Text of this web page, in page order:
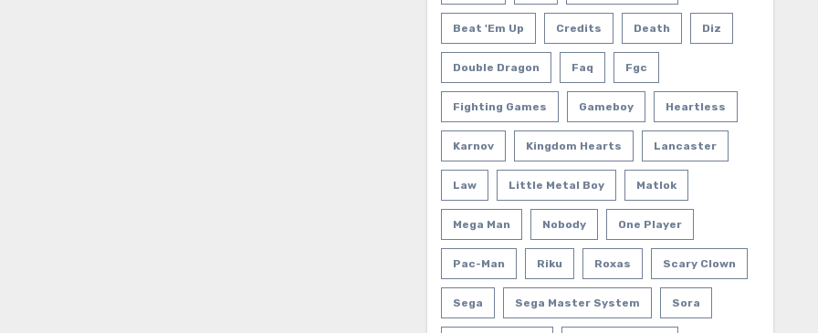
Beat 'em Up Credits Death Diz
Double Dragon Faq Fgc
Fighting Games Gameboy Heartless
Karnov Kingdom Hearts Lancaster
Law Little Metal Boy Matlok
Mega Man Nobody One Player
Pac-Man Riku Roxas Scary Clown
Sega Sega Master System Sora